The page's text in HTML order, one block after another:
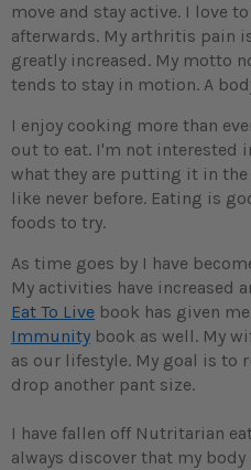
move and stay active. I love
afterwards. My arthritis pain
greatly increased. My motto
tends to stay in motion. A
I enjoy cooking more than
out to eat. I'm not interested
what they are putting it in the
like never before. Eating is
foods to try.
As time goes by I have
My activities have increased
Eat To Live book has given
Immunity book as well. My
as our lifestyle. My goal is to
drop another pant size.
I have fallen off Nutritarian
always discover that my